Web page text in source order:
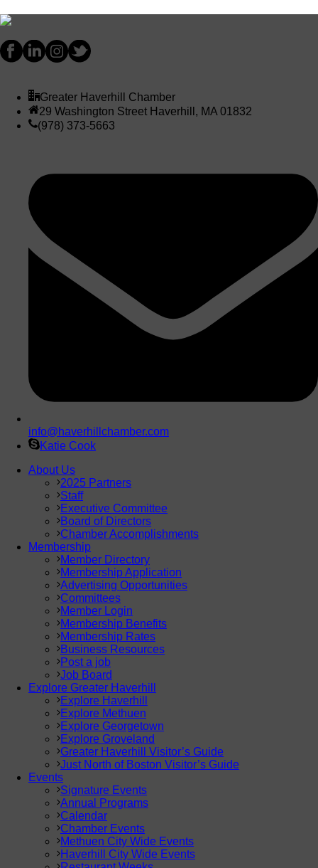
Greater Haverhill Chamber
29 Washington Street Haverhill, MA 01832
(978) 373-5663
info@haverhillchamber.com
Katie Cook
About Us
2025 Partners
Staff
Executive Committee
Board of Directors
Chamber Accomplishments
Membership
Member Directory
Membership Application
Advertising Opportunities
Committees
Member Login
Membership Benefits
Membership Rates
Business Resources
Post a job
Job Board
Explore Greater Haverhill
Explore Haverhill
Explore Methuen
Explore Georgetown
Explore Groveland
Greater Haverhill Visitor’s Guide
Just North of Boston Visitor’s Guide
Events
Signature Events
Annual Programs
Calendar
Chamber Events
Methuen City Wide Events
Haverhill City Wide Events